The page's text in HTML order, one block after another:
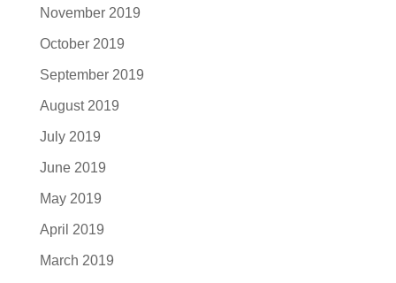
November 2019
October 2019
September 2019
August 2019
July 2019
June 2019
May 2019
April 2019
March 2019